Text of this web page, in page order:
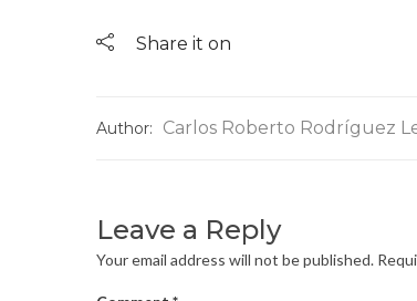
Share it on
Author: Carlos Roberto Rodríguez
Leave a Reply
Your email address will not be published.